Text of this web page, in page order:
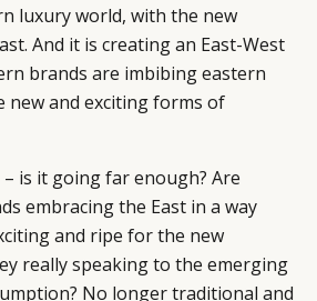
luxury world, with the new
And it is creating an East-West
brands are imbibing eastern
new and exciting forms of
is it going far enough? Are
embracing the East in a way
and ripe for the new
really speaking to the emerging
No longer traditional and